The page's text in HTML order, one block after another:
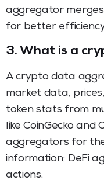
aggregator
for better
3. What is a
A crypto data
market data,
token stats from
like CoinGecko
aggregators for
information; DeFi
actions.